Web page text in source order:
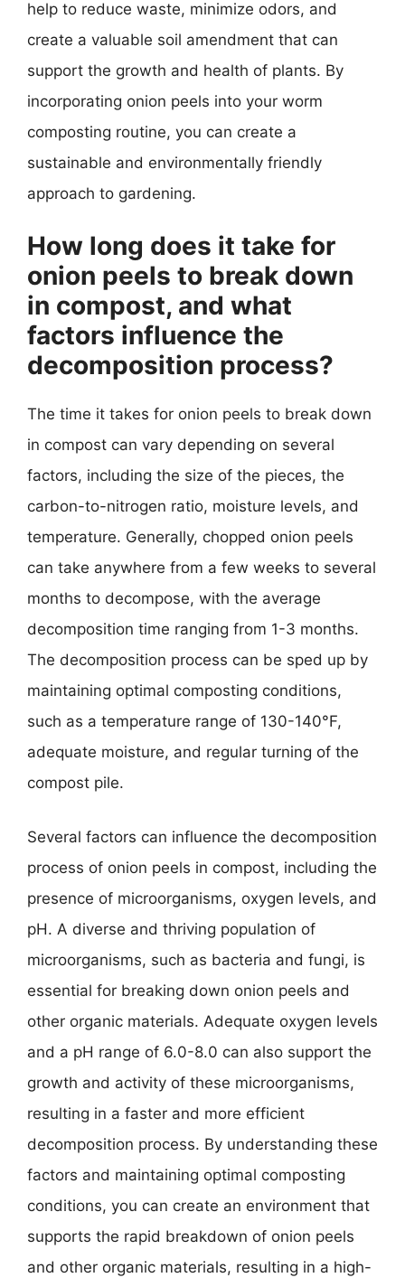
help to reduce waste, minimize odors, and
create a valuable soil amendment that can
support the growth and health of plants. By
incorporating onion peels into your worm
composting routine, you can create a
sustainable and environmentally friendly
approach to gardening.
How long does it take for
onion peels to break down
in compost, and what
factors influence the
decomposition process?
The time it takes for onion peels to break down
in compost can vary depending on several
factors, including the size of the pieces, the
carbon-to-nitrogen ratio, moisture levels, and
temperature. Generally, chopped onion peels
can take anywhere from a few weeks to several
months to decompose, with the average
decomposition time ranging from 1-3 months.
The decomposition process can be sped up by
maintaining optimal composting conditions,
such as a temperature range of 130-140°F,
adequate moisture, and regular turning of the
compost pile.
Several factors can influence the decomposition
process of onion peels in compost, including the
presence of microorganisms, oxygen levels, and
pH. A diverse and thriving population of
microorganisms, such as bacteria and fungi, is
essential for breaking down onion peels and
other organic materials. Adequate oxygen levels
and a pH range of 6.0-8.0 can also support the
growth and activity of these microorganisms,
resulting in a faster and more efficient
decomposition process. By understanding these
factors and maintaining optimal composting
conditions, you can create an environment that
supports the rapid breakdown of onion peels
and other organic materials, resulting in a high-